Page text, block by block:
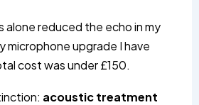
alone reduced the echo in my
microphone upgrade I have
cost was under £150.
acoustic treatment